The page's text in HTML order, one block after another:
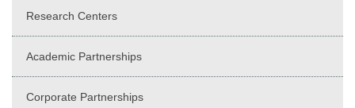
Research Centers
Academic Partnerships
Corporate Partnerships